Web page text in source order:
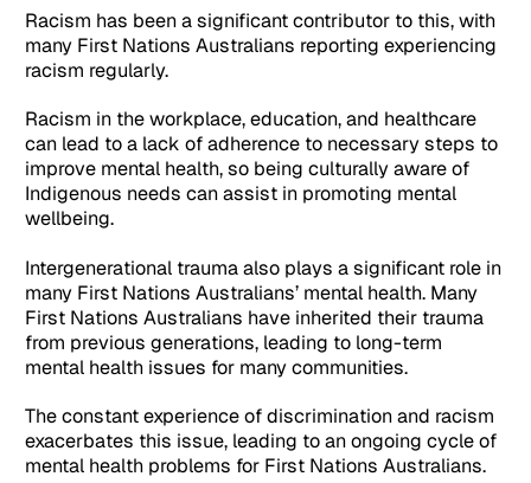
Racism has been a significant contributor to this, with
many First Nations Australians reporting experiencing
racism regularly.
Racism in the workplace, education, and healthcare
can lead to a lack of adherence to necessary steps to
improve mental health, so being culturally aware of
Indigenous needs can assist in promoting mental
wellbeing.
Intergenerational trauma also plays a significant role in
many First Nations Australians’ mental health. Many
First Nations Australians have inherited their trauma
from previous generations, leading to long-term
mental health issues for many communities.
The constant experience of discrimination and racism
exacerbates this issue, leading to an ongoing cycle of
mental health problems for First Nations Australians.